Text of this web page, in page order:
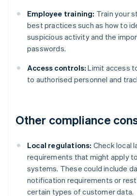
Employee training: Train your
best practices such as how to
suspicious activity and the
passwords.
Access controls: Limit access
to authorised personnel and
Other compliance
Local regulations: Check local
requirements that might apply
systems. These could include
notification requirements or
certain types of customer data.